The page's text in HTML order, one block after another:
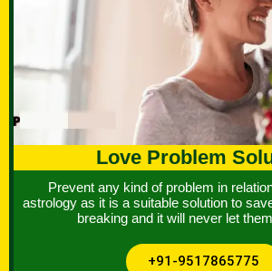
Love Problem
Prevent any kind of problem in
astrology as it is a suitable solution to
breaking and it will never let
+91-9517865775